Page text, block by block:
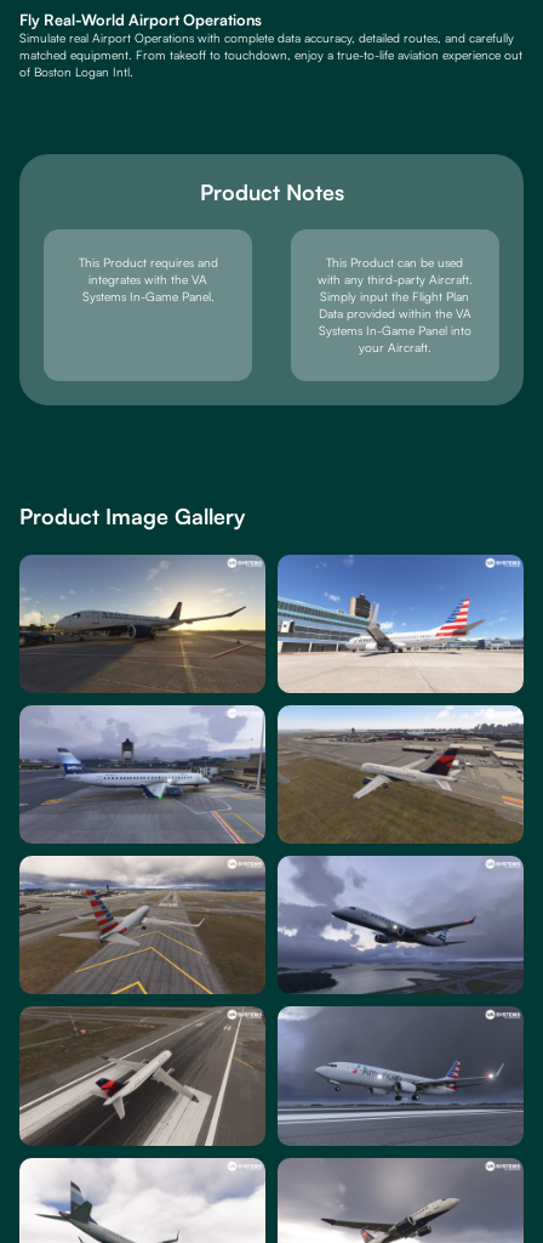
Fly Real-World Airport Operations
Simulate real Airport Operations with complete data accuracy, detailed routes, and carefully
matched equipment. From takeoff to touchdown, enjoy a true-to-life aviation experience out
of Boston Logan Intl.
Product Notes
This Product requires and
integrates with the VA
Systems In-Game Panel.
This Product can be used
with any third-party Aircraft.
Simply input the Flight Plan
Data provided within the VA
Systems In-Game Panel into
your Aircraft.
Product Image Gallery